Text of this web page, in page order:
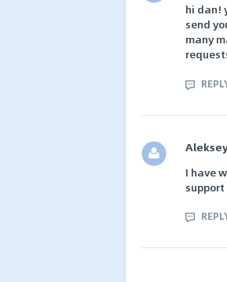
hi dan!
send
many
I have